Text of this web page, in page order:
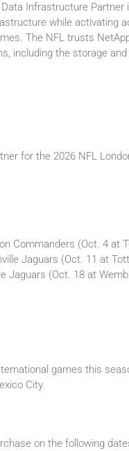
Infrastructure
while activating
The NFL trusts
including the storage
for the 2026 NFL
Commanders (Oct. 4 at
Jaguars (Oct. 11 at
Jaguars (Oct. 18 at
games this
City.
on the following